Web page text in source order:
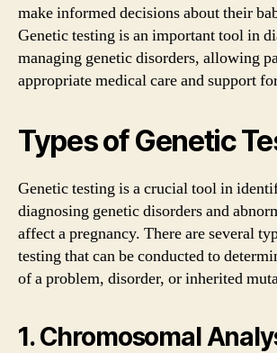
make informed decisions about their
Genetic testing is an important tool in
managing genetic disorders, allowing
appropriate medical care and support
Types of Genetic
Genetic testing is a crucial tool in
diagnosing genetic disorders and
affect a pregnancy. There are several
testing that can be conducted to
of a problem, disorder, or inherited
1. Chromosomal